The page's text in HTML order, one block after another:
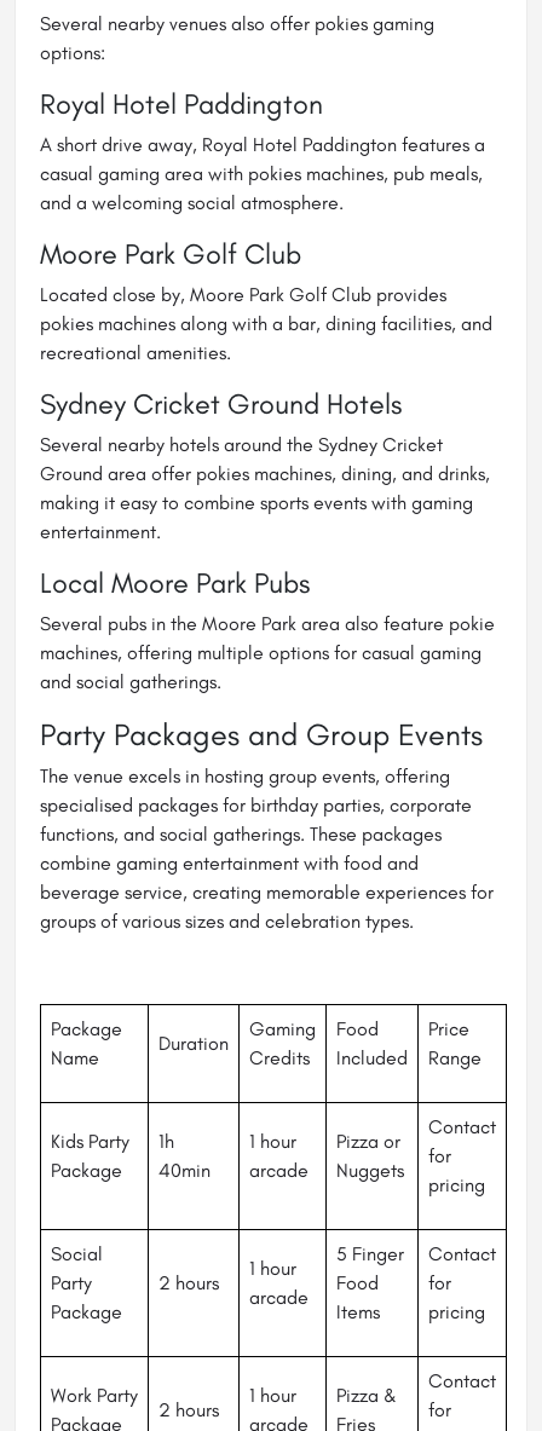
Several nearby venues also offer pokies gaming
options:
Royal Hotel Paddington
A short drive away, Royal Hotel Paddington features a
casual gaming area with pokies machines, pub meals,
and a welcoming social atmosphere.
Moore Park Golf Club
Located close by, Moore Park Golf Club provides
pokies machines along with a bar, dining facilities, and
recreational amenities.
Sydney Cricket Ground Hotels
Several nearby hotels around the Sydney Cricket
Ground area offer pokies machines, dining, and drinks,
making it easy to combine sports events with gaming
entertainment.
Local Moore Park Pubs
Several pubs in the Moore Park area also feature pokie
machines, offering multiple options for casual gaming
and social gatherings.
Party Packages and Group Events
The venue excels in hosting group events, offering
specialised packages for birthday parties, corporate
functions, and social gatherings. These packages
combine gaming entertainment with food and
beverage service, creating memorable experiences for
groups of various sizes and celebration types.
Package
Name
Duration
Gaming
Credits
Food
Included
Price
Range
Kids Party
Package
1h
40min
1 hour
arcade
Pizza or
Nuggets
Contact
for
pricing
Social
Party
Package
2 hours
1 hour
arcade
5 Finger
Food
Items
Contact
for
pricing
Work Party
Package
2 hours
1 hour
arcade
Pizza &
Fries
Contact
for